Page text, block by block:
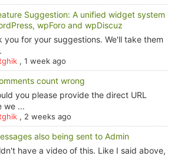
Suggestion: A unified widget system
wpForo and wpDiscuz
you for your suggestions. We'll take them
, 1 week ago
count wrong
you please provide the direct URL
we ...
, 2 weeks ago
also being sent to Admin
have a video of this. Like I said above,